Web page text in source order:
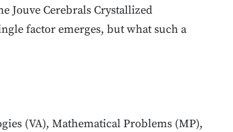
Jouve Cerebrals Crystallized
factor emerges, but what such a
(VA), Mathematical Problems (MP),